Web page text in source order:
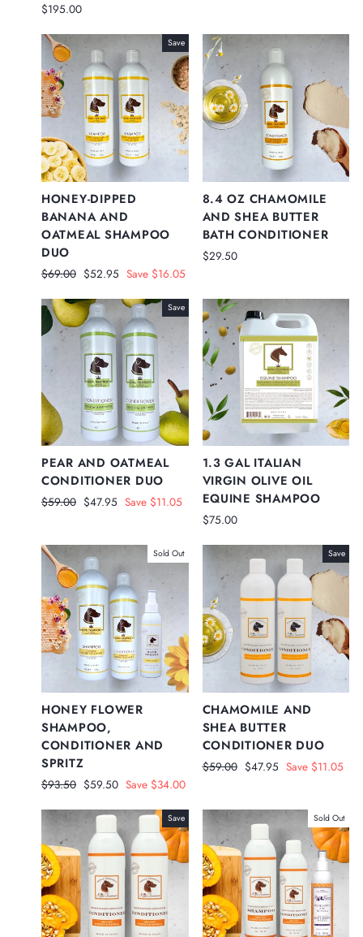
$195.00
Save
HONEY-DIPPED
BANANA AND
OATMEAL SHAMPOO
DUO
Regular
$69.00 Sale
$52.95 Save $16.05
8.4 OZ CHAMOMILE
AND SHEA BUTTER
BATH CONDITIONER
$29.50
Save
PEAR AND OATMEAL
CONDITIONER DUO
Regular
$59.00 Sale
$47.95 Save $11.05
1.3 GAL ITALIAN
VIRGIN OLIVE OIL
EQUINE SHAMPOO
$75.00
Sold Out
HONEY FLOWER
SHAMPOO,
CONDITIONER AND
SPRITZ
Regular
$93.50 Sale
$59.50 Save $34.00
Save
CHAMOMILE AND
SHEA BUTTER
CONDITIONER DUO
Regular
$59.00 Sale
$47.95 Save $11.05
Save Sold Out